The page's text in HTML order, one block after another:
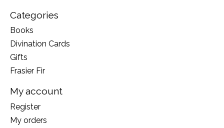
Categories
Books
Divination Cards
Gifts
Frasier Fir
My account
Register
My orders